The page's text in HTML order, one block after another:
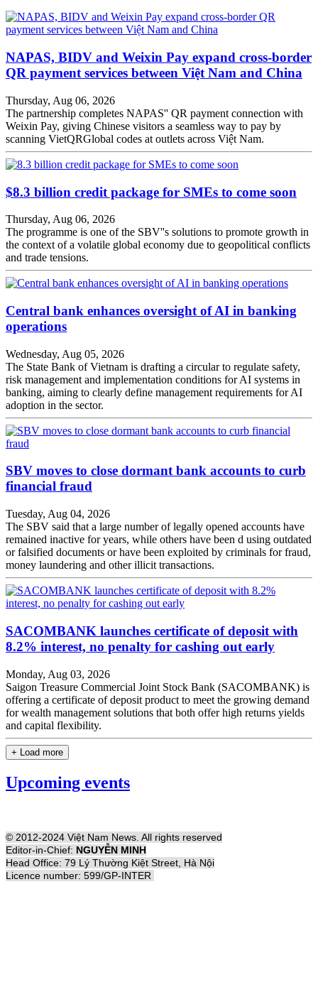
NAPAS, BIDV and Weixin Pay expand cross-border
QR payment services between Việt Nam and China
Thursday, Aug 06, 2026
The partnership completes NAPAS'' QR payment connection with
Weixin Pay, giving Chinese visitors a seamless way to pay by
scanning VietQRGlobal codes at outlets across Việt Nam.
$8.3 billion credit package for SMEs to come soon
Thursday, Aug 06, 2026
The programme is one of the SBV''s solutions to promote growth in
the context of a volatile global economy due to geopolitical conflicts
and trade tensions.
Central bank enhances oversight of AI in banking
operations
Wednesday, Aug 05, 2026
The State Bank of Vietnam is drafting a circular to regulate safety,
risk management and implementation conditions for AI systems in
banking, aiming to clearly define management requirements for AI
adoption in the sector.
SBV moves to close dormant bank accounts to curb
financial fraud
Tuesday, Aug 04, 2026
The SBV said that a large number of legally opened accounts have
remained inactive for years, while others have been d using outdated
or falsified documents or have been exploited by criminals for fraud,
money laundering and other illicit transactions.
SACOMBANK launches certificate of deposit with
8.2% interest, no penalty for cashing out early
Monday, Aug 03, 2026
Saigon Treasure Commercial Joint Stock Bank (SACOMBANK) is
offering a certificate of deposit product to meet the growing demand
for wealth management solutions that both offer high returns yields
and capital flexibility.
+ Load more
Upcoming events
© 2012-2024 Việt Nam News. All rights reserved
Editor-in-Chief: NGUYỄN MINH
Head Office: 79 Lý Thường Kiệt Street, Hà Nội
Licence number: 599/GP-INTER